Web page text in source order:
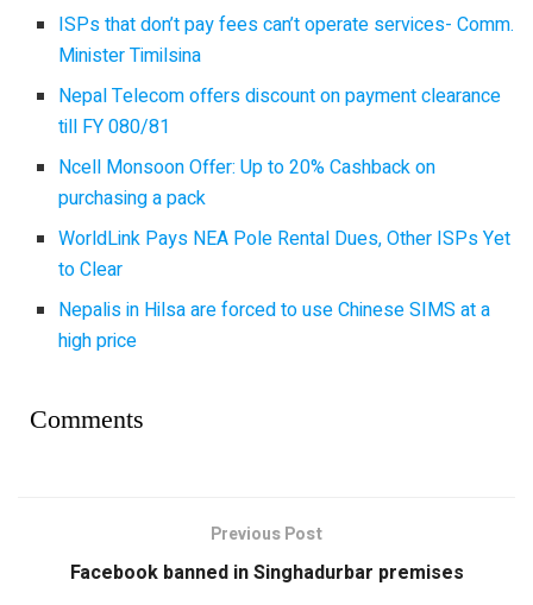
ISPs that don’t pay fees can’t operate services- Comm.
Minister Timilsina
Nepal Telecom offers discount on payment clearance
till FY 080/81
Ncell Monsoon Offer: Up to 20% Cashback on
purchasing a pack
WorldLink Pays NEA Pole Rental Dues, Other ISPs Yet
to Clear
Nepalis in Hilsa are forced to use Chinese SIMS at a
high price
Comments
Previous Post
Facebook banned in Singhadurbar premises